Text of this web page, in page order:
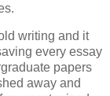
writing and it
every essay
papers
away and